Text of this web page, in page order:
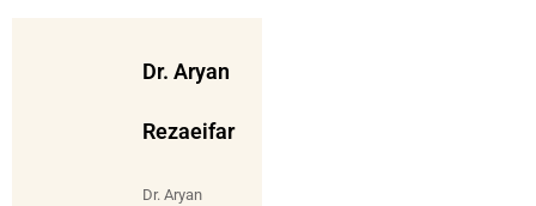
Dr. Aryan
Rezaeifar
Dr. Aryan